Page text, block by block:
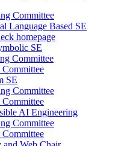
Committee
Language Based SE
homepage
SE
Committee
Committee
SE
Committee
Committee
AI Engineering
Committee
Committee